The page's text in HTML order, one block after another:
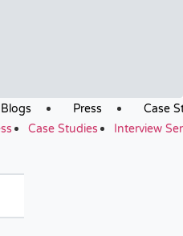
Blogs Press
Case
Case Studies Interview